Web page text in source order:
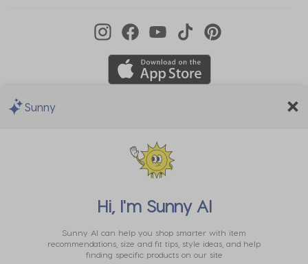
Sunny
Hi, I'm Sunny AI
Sunny AI can help you shop smarter with item
recommendations, size and fit tips, style ideas, and help
finding specific products on our site